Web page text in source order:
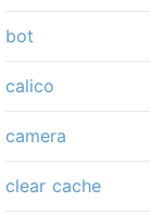
bot
calico
camera
clear cache